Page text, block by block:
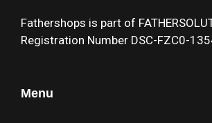
Fathershops is part of
Registration Number DSC-FZC0-
Menu